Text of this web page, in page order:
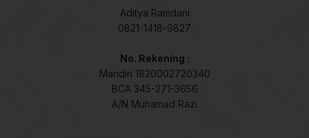
Aditya Ramdani
0821-1418-9827
No. Rekening :
Mandiri 1820002720340
BCA 345-271-3656
A/N Muhamad Razi